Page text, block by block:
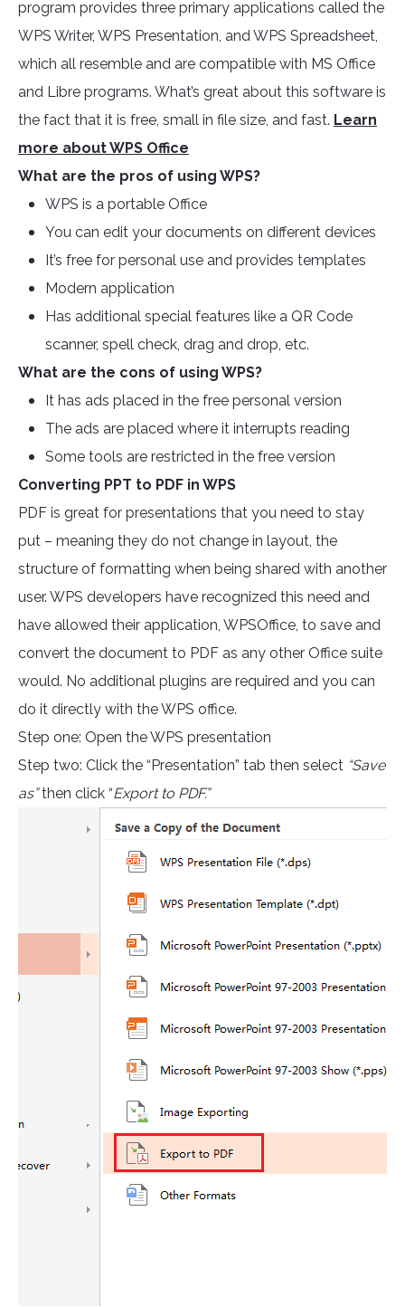
program provides three primary applications called the
WPS Writer, WPS Presentation, and WPS Spreadsheet,
which all resemble and are compatible with MS Office
and Libre programs. What’s great about this software is
the fact that it is free, small in file size, and fast. Learn
more about WPS Office
What are the pros of using WPS?
WPS is a portable Office
You can edit your documents on different devices
It’s free for personal use and provides templates
Modern application
Has additional special features like a QR Code
scanner, spell check, drag and drop, etc.
What are the cons of using WPS?
It has ads placed in the free personal version
The ads are placed where it interrupts reading
Some tools are restricted in the free version
Converting PPT to PDF in WPS
PDF is great for presentations that you need to stay
put – meaning they do not change in layout, the
structure of formatting when being shared with another
user. WPS developers have recognized this need and
have allowed their application, WPSOffice, to save and
convert the document to PDF as any other Office suite
would. No additional plugins are required and you can
do it directly with the WPS office.
Step one: Open the WPS presentation
Step two: Click the “Presentation” tab then select “Save
as”then click “Export to PDF.”